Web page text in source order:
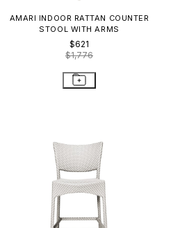
AMARI INDOOR RATTAN COUNTER
STOOL WITH ARMS
$621
$1,776